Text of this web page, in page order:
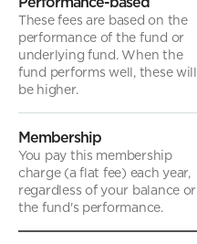
These fees are based on the
performance of the fund or
underlying fund. When the
fund performs well, these will
be higher.
Membership
You pay this membership
charge (a flat fee) each year,
regardless of your balance or
the fund's performance.